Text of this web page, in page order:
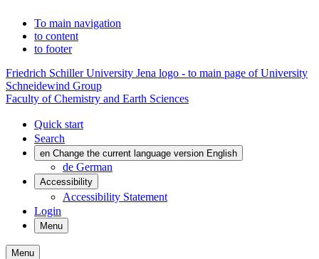
To main navigation
to content
to footer
Friedrich Schiller University Jena logo - to main page of University
Schneidewind Group
Faculty of Chemistry and Earth Sciences
Quick start
Search
en Change the current language version English
de German
Accessibility
Accessibility Statement
Login
Menu
Menu